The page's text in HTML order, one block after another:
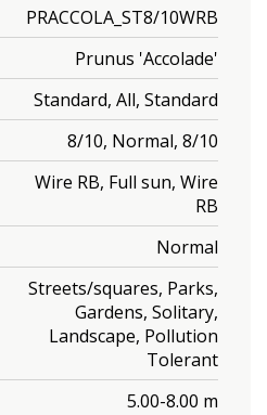
PRACCOLA_ST8/10WRB
Prunus 'Accolade'
Standard, All, Standard
8/10, Normal, 8/10
Wire RB, Full sun, Wire
RB
Normal
Streets/squares, Parks,
Gardens, Solitary,
Landscape, Pollution
Tolerant
5.00-8.00 m